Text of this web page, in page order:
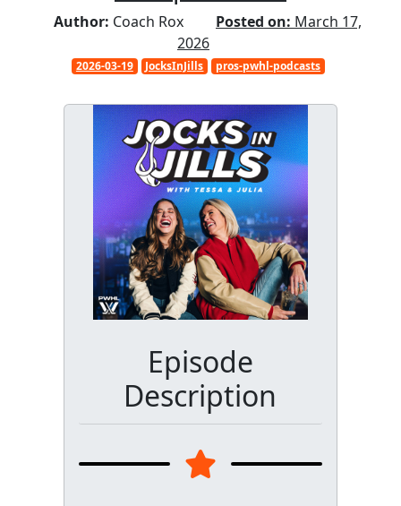
Author: Coach Rox Posted on: March 17,
2026
2026-03-19 JocksInJills pros-pwhl-podcasts
Episode
Description